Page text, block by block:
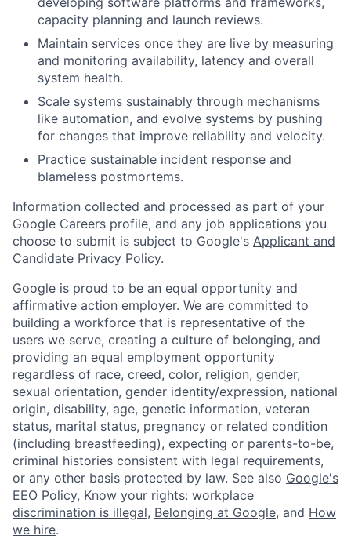
capacity planning and launch reviews.
Maintain services once they are live by measuring
and monitoring availability, latency and overall
system health.
Scale systems sustainably through mechanisms
like automation, and evolve systems by pushing
for changes that improve reliability and velocity.
Practice sustainable incident response and
blameless postmortems.
Information collected and processed as part of your
Google Careers profile, and any job applications you
choose to submit is subject to Google's Applicant and
Candidate Privacy Policy.
Google is proud to be an equal opportunity and
affirmative action employer. We are committed to
building a workforce that is representative of the
users we serve, creating a culture of belonging, and
providing an equal employment opportunity
regardless of race, creed, color, religion, gender,
sexual orientation, gender identity/expression, national
origin, disability, age, genetic information, veteran
status, marital status, pregnancy or related condition
(including breastfeeding), expecting or parents-to-be,
criminal histories consistent with legal requirements,
or any other basis protected by law. See also Google's
EEO Policy, Know your rights: workplace
discrimination is illegal, Belonging at Google, and How
we hire.